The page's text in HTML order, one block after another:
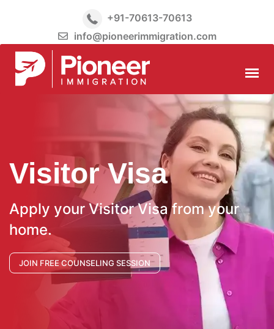
+91-70613-70613
info@pioneerimmigration.com
Visitor Visa
Apply your Visitor Visa from your
home.
JOIN FREE COUNSELING SESSION